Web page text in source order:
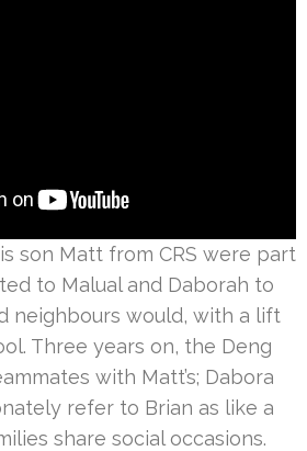
son Matt from CRS were part
to Malual and Daborah to
neighbours would, with a lift
Three years on, the Deng
with Matt’s; Dabora
refer to Brian as like a
share social occasions.